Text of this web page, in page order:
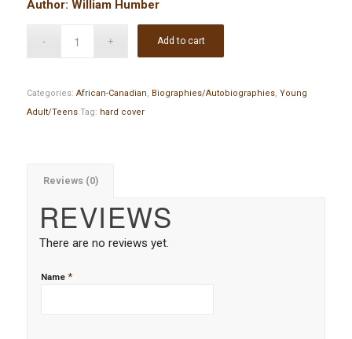
Author: William Humber
Add to cart
Categories: African-Canadian, Biographies/Autobiographies, Young
Adult/Teens Tag: hard cover
Reviews (0)
REVIEWS
There are no reviews yet.
Name *